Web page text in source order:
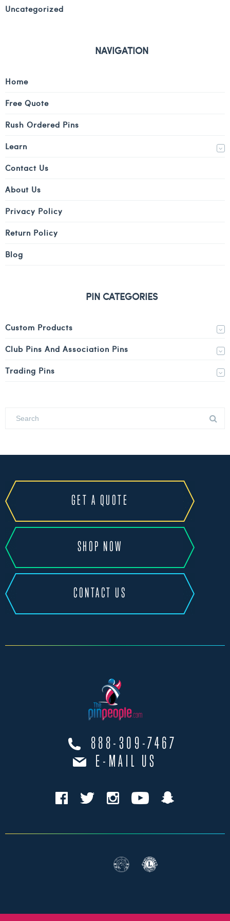
Uncategorized
NAVIGATION
Home
Free Quote
Rush Ordered Pins
Learn
Contact Us
About Us
Privacy Policy
Return Policy
Blog
PIN CATEGORIES
Custom Products
Club Pins And Association Pins
Trading Pins
GET A QUOTE
SHOP NOW
CONTACT US
888-309-7467
E-MAIL US